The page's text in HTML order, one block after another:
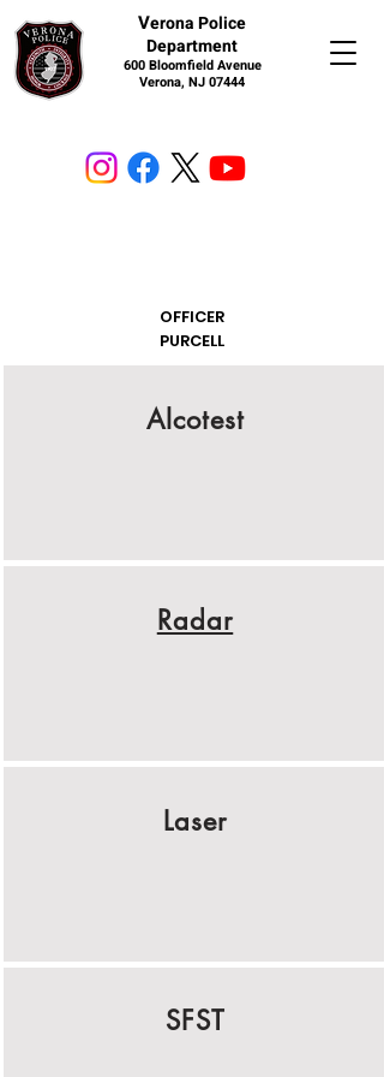
Verona Police
Department
600 Bloomfield Avenue
Verona, NJ 07444
OFFICER
PURCELL
Alcotest
Radar
Laser
SFST